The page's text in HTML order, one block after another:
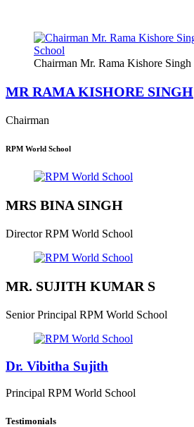
Chairman Mr. Rama Kishore Singh
MR RAMA KISHORE SINGH
Chairman
RPM World School
MRS BINA SINGH
Director RPM World School
MR. SUJITH KUMAR S
Senior Principal RPM World School
Dr. Vibitha Sujith
Principal RPM World School
Testimonials